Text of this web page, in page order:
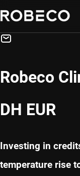
Robeco
DH EUR
Investing in
temperature rise